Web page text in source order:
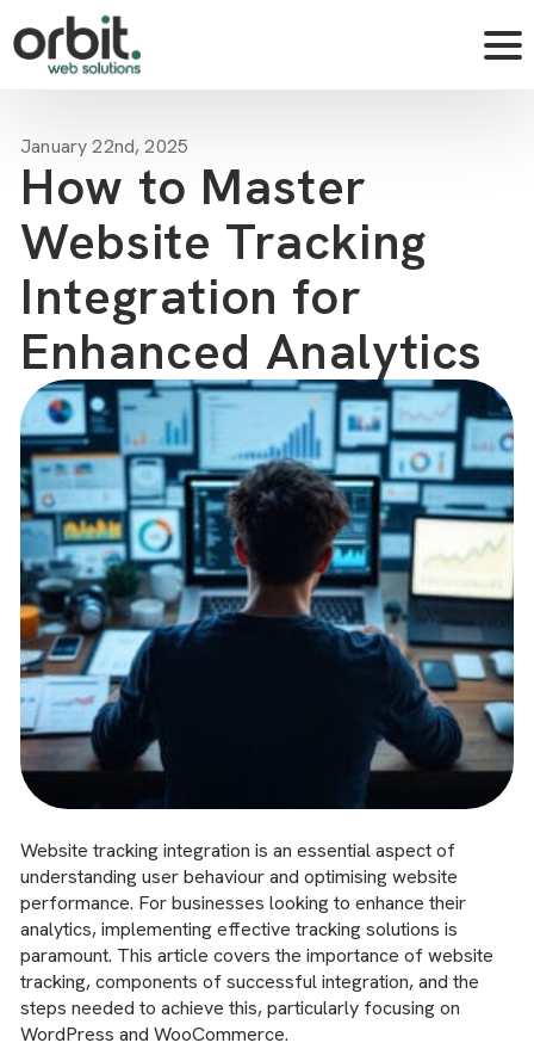
January 22nd, 2025
How to Master
Website Tracking
Integration for
Enhanced Analytics
Website tracking integration is an essential aspect of
understanding user behaviour and optimising website
performance. For businesses looking to enhance their
analytics, implementing effective tracking solutions is
paramount. This article covers the importance of website
tracking, components of successful integration, and the
steps needed to achieve this, particularly focusing on
WordPress and WooCommerce.